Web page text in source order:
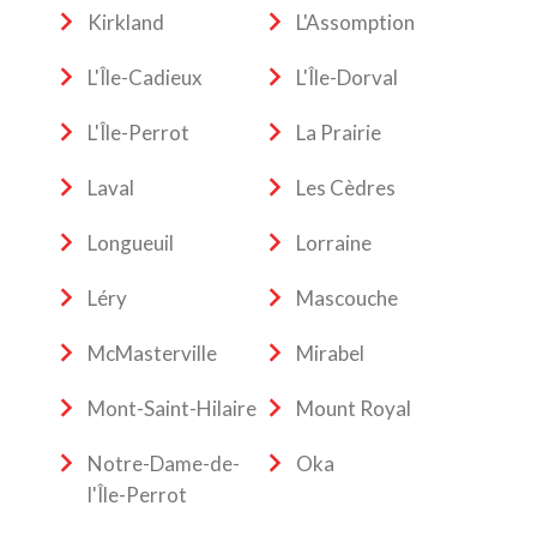
Kirkland L'Assomption
L'Île-Cadieux L'Île-Dorval
L'Île-Perrot La Prairie
Laval Les Cèdres
Longueuil Lorraine
Léry Mascouche
McMasterville Mirabel
Mont-Saint-Hilaire Mount Royal
Notre-Dame-de-
l'Île-Perrot
Oka